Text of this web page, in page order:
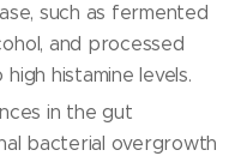
such as fermented
and processed
histamine levels.
in the gut
bacterial overgrowth